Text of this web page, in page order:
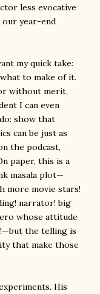
less evocative
our year-end
my quick take:
to make of it.
without merit,
I can even
show that
can be just as
the podcast,
paper, this is a
masala plot—
more movie stars!
narrator! big
whose attitude
the telling is
that make those
His